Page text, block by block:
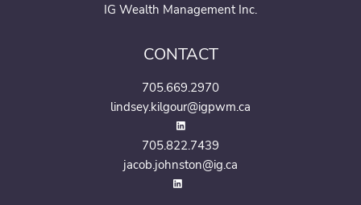
IG Wealth Management Inc.
CONTACT
705.669.2970
lindsey.kilgour@igpwm.ca
705.822.7439
jacob.johnston@ig.ca